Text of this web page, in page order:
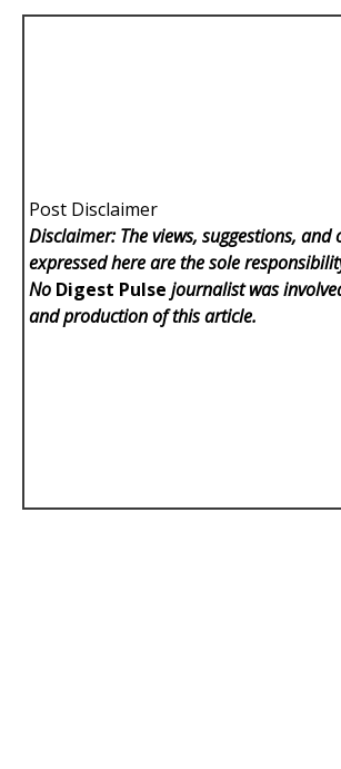
Post Disclaimer
Disclaimer: The views, suggestions, and
expressed here are the sole
No Digest Pulse journalist was
and production of this article.